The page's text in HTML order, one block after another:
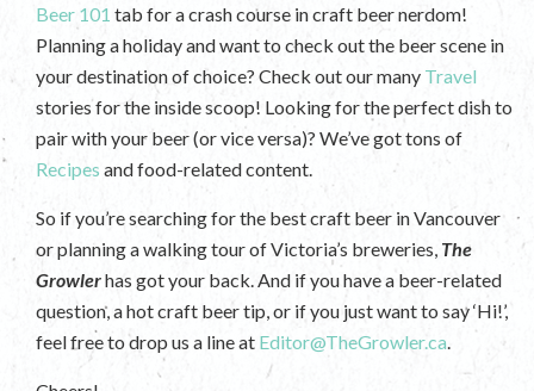
Beer 101 tab for a crash course in craft beer nerdom!
Planning a holiday and want to check out the beer scene in
your destination of choice? Check out our many Travel
stories for the inside scoop! Looking for the perfect dish to
pair with your beer (or vice versa)? We’ve got tons of
Recipes and food-related content.
So if you’re searching for the best craft beer in Vancouver
or planning a walking tour of Victoria’s breweries, The
Growlerhas got your back. And if you have a beer-related
question, a hot craft beer tip, or if you just want to say ‘Hi!’,
feel free to drop us a line at Editor@TheGrowler.ca.